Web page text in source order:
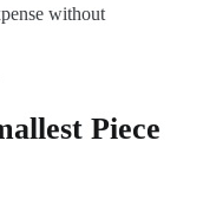
without
Piece